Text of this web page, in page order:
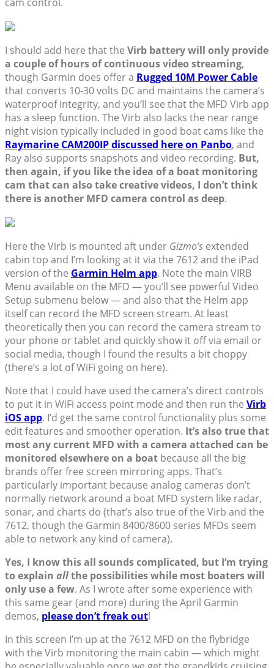
I should add here that the Virb battery will only provide
a couple of hours of continuous video streaming,
though Garmin does offer a Rugged 10M Power Cable
that converts 10-30 volts DC and maintains the camera’s
waterproof integrity, and you’ll see that the MFD Virb app
has a sleep function. The Virb also lacks the near range
night vision typically included in good boat cams like the
Raymarine CAM200IP discussed here on Panbo, and
Ray also supports snapshots and video recording. But,
then again, if you like the idea of a boat monitoring
cam that can also take creative videos, I don’t think
there is another MFD camera control as deep.
Here the Virb is mounted aft under Gizmo’s extended
cabin top and I’m looking at it via the 7612 and the iPad
version of the Garmin Helm app. Note the main VIRB
Menu available on the MFD — you’ll see powerful Video
Setup submenu below — and also that the Helm app
itself can record the MFD screen stream. At least
theoretically then you can record the camera stream to
your phone or tablet and quickly show it off via email or
social media, though I found the results a bit choppy
(there’s a lot of WiFi going on here).
Note that I could have used the camera’s direct controls
to put it in WiFi access point mode and then run the Virb
iOS app. I’d get the same control functionality plus some
edit features and smoother operation. It’s also true that
most any current MFD with a camera attached can be
monitored elsewhere on a boat because all the big
brands offer free screen mirroring apps. That’s
particularly important because analog cameras don’t
normally network around a boat MFD system like radar,
sonar, and charts do (that’s also true of the Virb and the
7612, though the Garmin 8400/8600 series MFDs seem
able to network any kind of camera).
Yes, I know this all sounds complicated, but I’m trying
to explain allthe possibilities while most boaters will
only use a few. As I wrote after some experience with
this same gear (and more) during the April Garmin
demos, please don’t freak out!
In this screen I’m up at the 7612 MFD on the flybridge
with the Virb monitoring the main cabin — which might